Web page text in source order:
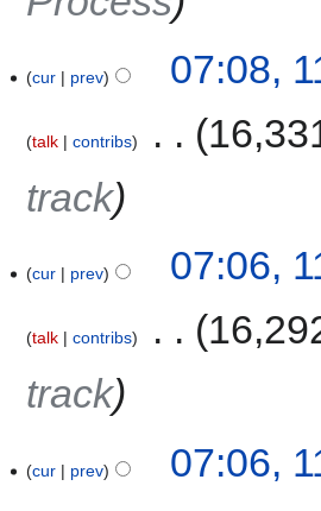
cur prev 07:08,
talk contribs
track
cur prev 07:06,
talk contribs
track
cur prev
07:06,